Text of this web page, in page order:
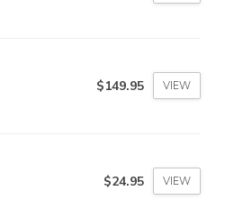
$149.95 VIEW
$24.95 VIEW